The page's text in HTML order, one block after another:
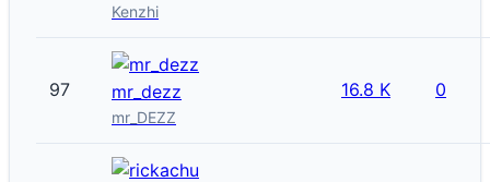
Kenzhi
97 mr_dezz
mr_DEZZ
16.8 K 0